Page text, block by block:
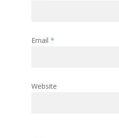
Email *
Website